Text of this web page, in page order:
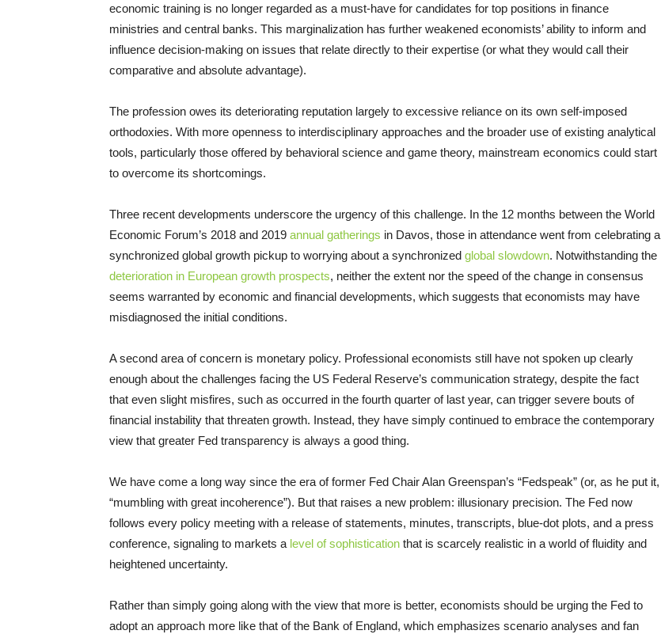
economic training is no longer regarded as a must-have for candidates for top positions in finance
ministries and central banks. This marginalization has further weakened economists’ ability to inform and
influence decision-making on issues that relate directly to their expertise (or what they would call their
comparative and absolute advantage).
The profession owes its deteriorating reputation largely to excessive reliance on its own self-imposed
orthodoxies. With more openness to interdisciplinary approaches and the broader use of existing analytical
tools, particularly those offered by behavioral science and game theory, mainstream economics could start
to overcome its shortcomings.
Three recent developments underscore the urgency of this challenge. In the 12 months between the World
Economic Forum’s 2018 and 2019 annual gatherings in Davos, those in attendance went from celebrating a
synchronized global growth pickup to worrying about a synchronized global slowdown. Notwithstanding the
deterioration in European growth prospects, neither the extent nor the speed of the change in consensus
seems warranted by economic and financial developments, which suggests that economists may have
misdiagnosed the initial conditions.
A second area of concern is monetary policy. Professional economists still have not spoken up clearly
enough about the challenges facing the US Federal Reserve’s communication strategy, despite the fact
that even slight misfires, such as occurred in the fourth quarter of last year, can trigger severe bouts of
financial instability that threaten growth. Instead, they have simply continued to embrace the contemporary
view that greater Fed transparency is always a good thing.
We have come a long way since the era of former Fed Chair Alan Greenspan’s “Fedspeak” (or, as he put it,
“mumbling with great incoherence”). But that raises a new problem: illusionary precision. The Fed now
follows every policy meeting with a release of statements, minutes, transcripts, blue-dot plots, and a press
conference, signaling to markets a level of sophistication that is scarcely realistic in a world of fluidity and
heightened uncertainty.
Rather than simply going along with the view that more is better, economists should be urging the Fed to
adopt an approach more like that of the Bank of England, which emphasizes scenario analyses and fan